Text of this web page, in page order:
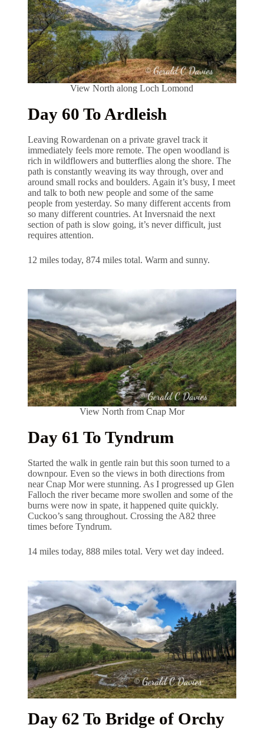
View North along Loch Lomond
Day 60 To Ardleish
Leaving Rowardenan on a private gravel track it
immediately feels more remote. The open woodland is
rich in wildflowers and butterflies along the shore. The
path is constantly weaving its way through, over and
around small rocks and boulders. Again it’s busy, I meet
and talk to both new people and some of the same
people from yesterday. So many different accents from
so many different countries. At Inversnaid the next
section of path is slow going, it’s never difficult, just
requires attention.
12 miles today, 874 miles total. Warm and sunny.
View North from Cnap Mor
Day 61 To Tyndrum
Started the walk in gentle rain but this soon turned to a
downpour. Even so the views in both directions from
near Cnap Mor were stunning. As I progressed up Glen
Falloch the river became more swollen and some of the
burns were now in spate, it happened quite quickly.
Cuckoo’s sang throughout. Crossing the A82 three
times before Tyndrum.
14 miles today, 888 miles total. Very wet day indeed.
Day 62 To Bridge of Orchy